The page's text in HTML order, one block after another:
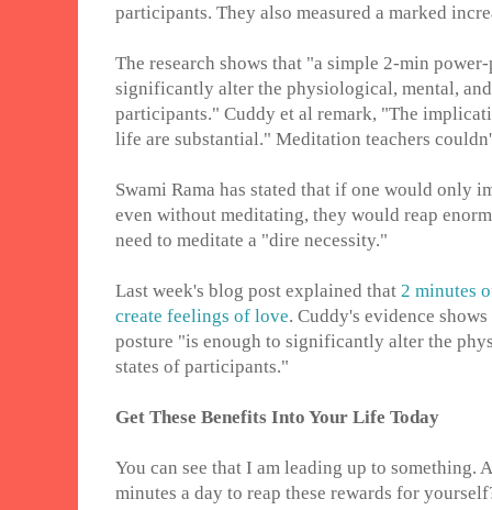
participants. They also measured a marked
The research shows that "a simple 2-min
significantly alter the physiological, mental,
participants." Cuddy et al remark, "The
life are substantial." Meditation teachers
Swami Rama has stated that if one would only
even without meditating, they would reap
need to meditate a "dire necessity."
Last week's blog post explained that 2 minutes
create feelings of love. Cuddy's evidence
posture "is enough to significantly alter the
states of participants."
Get These Benefits Into Your Life Today
You can see that I am leading up to something.
minutes a day to reap these rewards for